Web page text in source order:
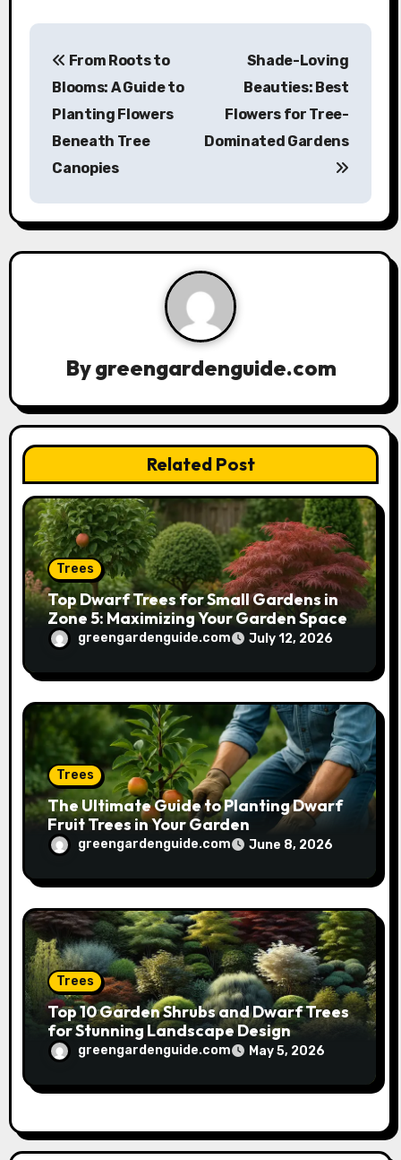
P
a
v
t
i
o
n
From Roots to
Blooms: A Guide to
Planting Flowers
Beneath Tree
Canopies
Shade-Loving
Beauties: Best
Flowers for Tree-
Dominated Gardens
Bygreengardenguide.com
Related Post
Trees
Top Dwarf Trees for Small Gardens in
Zone 5: Maximizing Your Garden Space
greengardenguide.com July 12, 2026
Trees
The Ultimate Guide to Planting Dwarf
Fruit Trees in Your Garden
greengardenguide.com June 8, 2026
Trees
Top 10 Garden Shrubs and Dwarf Trees
for Stunning Landscape Design
greengardenguide.com May 5, 2026